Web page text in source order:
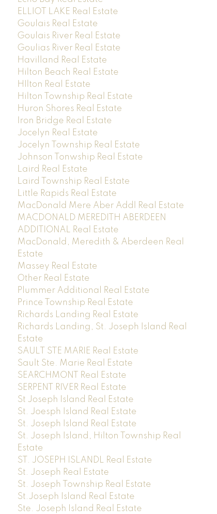
ELLIOT LAKE Real Estate
Goulais Real Estate
Goulais River Real Estate
Goulias River Real Estate
Havilland Real Estate
Hilton Beach Real Estate
HIlton Real Estate
Hilton Township Real Estate
Huron Shores Real Estate
Iron Bridge Real Estate
Jocelyn Real Estate
Jocelyn Township Real Estate
Johnson Tonwship Real Estate
Laird Real Estate
Laird Township Real Estate
Little Rapids Real Estate
MacDonald Mere Aber Addl Real Estate
MACDONALD MEREDITH ABERDEEN
ADDITIONAL Real Estate
MacDonald, Meredith & Aberdeen Real
Estate
Massey Real Estate
Other Real Estate
Plummer Additional Real Estate
Prince Township Real Estate
Richards Landing Real Estate
Richards Landing, St. Joseph Island Real
Estate
SAULT STE MARIE Real Estate
Sault Ste. Marie Real Estate
SEARCHMONT Real Estate
SERPENT RIVER Real Estate
St Joseph Island Real Estate
St. Joesph Island Real Estate
St. Joseph Island Real Estate
St. Joseph Island, Hilton Township Real
Estate
ST. JOSEPH ISLANDL Real Estate
St. Joseph Real Estate
St. Joseph Township Real Estate
St.Joseph Island Real Estate
Ste. Joseph Island Real Estate